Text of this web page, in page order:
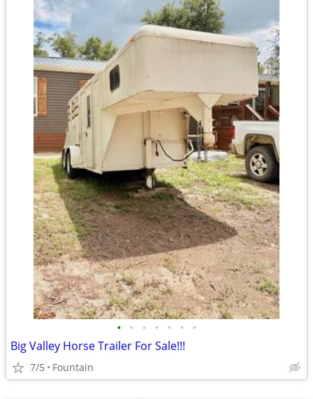
• • • • • • •
Big Valley Horse Trailer For Sale!!!
7/5 Fountain